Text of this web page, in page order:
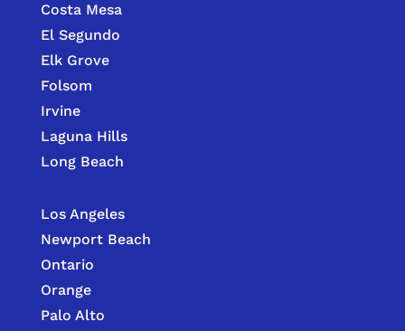
Costa Mesa
El Segundo
Elk Grove
Folsom
Irvine
Laguna Hills
Long Beach
Los Angeles
Newport Beach
Ontario
Orange
Palo Alto